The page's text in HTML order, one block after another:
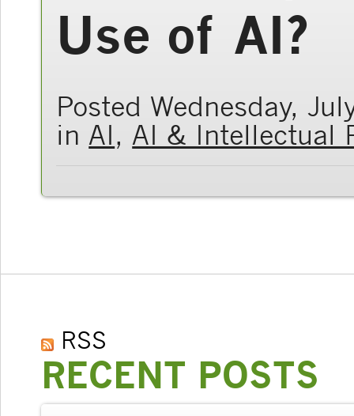
Use of AI?
Posted Wednesday,
in AI, AI & Intellectual
RSS
RECENT POSTS